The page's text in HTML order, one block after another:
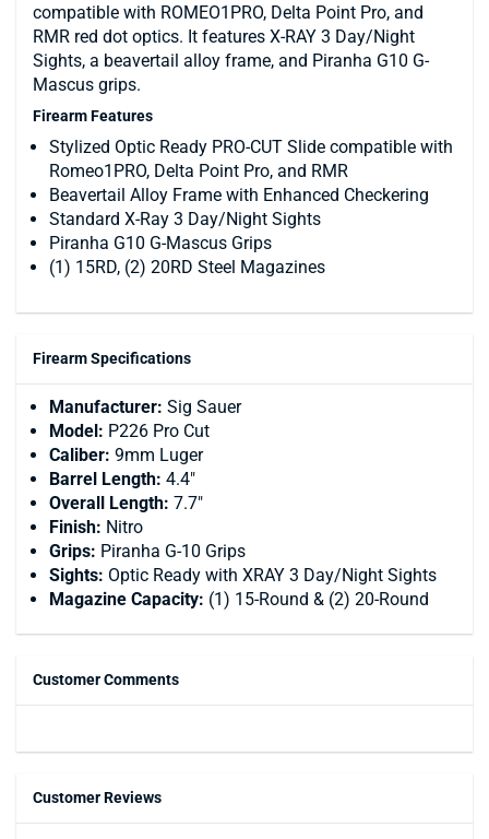
compatible with ROMEO1PRO, Delta Point Pro, and
RMR red dot optics. It features X-RAY 3 Day/Night
Sights, a beavertail alloy frame, and Piranha G10 G-
Mascus grips.
Firearm Features
Stylized Optic Ready PRO-CUT Slide compatible with
Romeo1PRO, Delta Point Pro, and RMR
Beavertail Alloy Frame with Enhanced Checkering
Standard X-Ray 3 Day/Night Sights
Piranha G10 G-Mascus Grips
(1) 15RD, (2) 20RD Steel Magazines
Firearm Specifications
Manufacturer: Sig Sauer
Model: P226 Pro Cut
Caliber: 9mm Luger
Barrel Length: 4.4"
Overall Length: 7.7"
Finish: Nitro
Grips: Piranha G-10 Grips
Sights: Optic Ready with XRAY 3 Day/Night Sights
Magazine Capacity: (1) 15-Round & (2) 20-Round
Customer Comments
Customer Reviews